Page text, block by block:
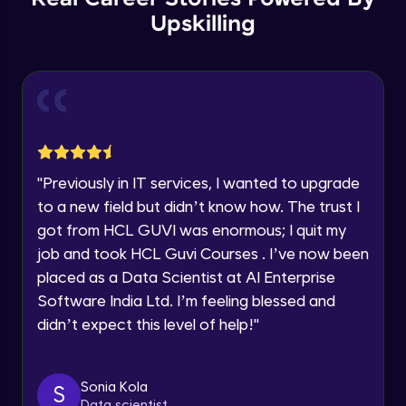
Education Qualification
Year of Graduation
Speaking Language
Request a Call Back
By registering, I agree to be contacted via phone, SMS, or
email for offers & products, even if I am on a DNC/NDNC
list
Thank you for Reaching us out
Upskilling
"Previously in IT services, I wanted to upgrade
to a new field but didn’t know how. The trust I
got from HCL GUVI was enormous; I quit my
job and took HCL Guvi Courses . I’ve now been
placed as a Data Scientist at AI Enterprise
Software India Ltd. I’m feeling blessed and
didn’t expect this level of help!"
S
Sonia Kola
GPT 3 API Pricing
Step-by-step guide to creating a chatbot
Intermediate Module
Tips for designing an effective chatbot
Intermediate Module
Custom Model Fine-tune
Access fine-tune model